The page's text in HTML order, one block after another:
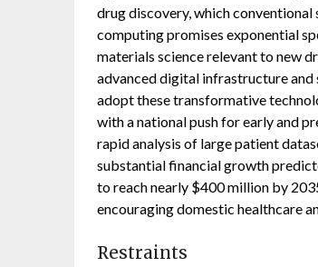
drug discovery, which
computing promises exponential
materials science relevant to new
advanced digital infrastructure
adopt these transformative
with a national push for early and
rapid analysis of large patient
substantial financial growth
to reach nearly $400 million by
encouraging domestic healthcare
Restraints